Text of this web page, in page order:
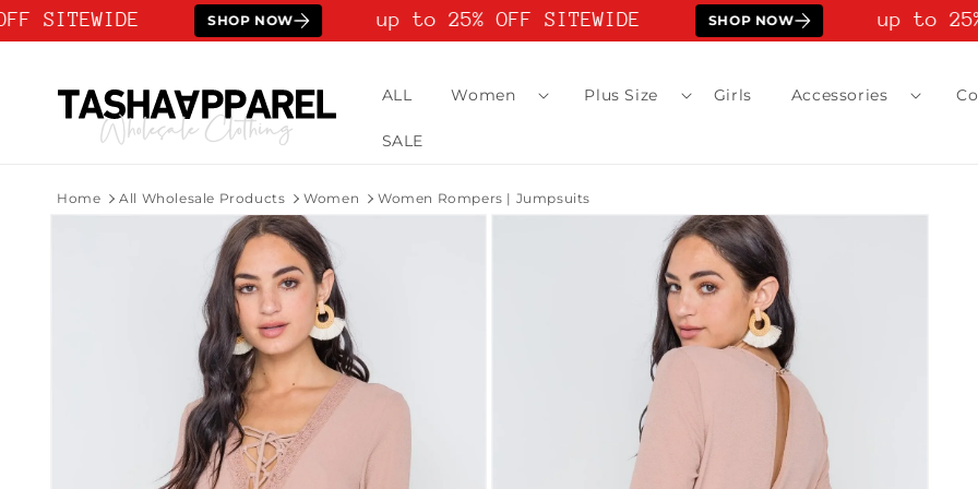
Skip to
SITEWIDE SHOP NOW up to 25% OFF SITEWIDE SHOP NOW up to 25%
ALL Women Plus Size Girls Accessories
SALE
Home All Wholesale Products Women Women Rompers | Jumpsuits
Skip to